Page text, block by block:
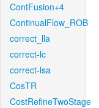
ContFusion+4
ContinualFlow_ROB
correct_lla
correct-lc
correct-lsa
CosTR
CostRefineTwoStage